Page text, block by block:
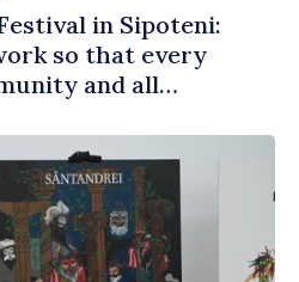
in Sipoteni:
so that every
and all